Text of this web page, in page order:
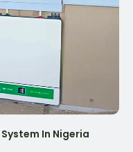
In Nigeria